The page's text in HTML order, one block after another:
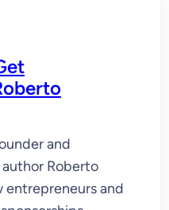
and
Roberto
entrepreneurs and